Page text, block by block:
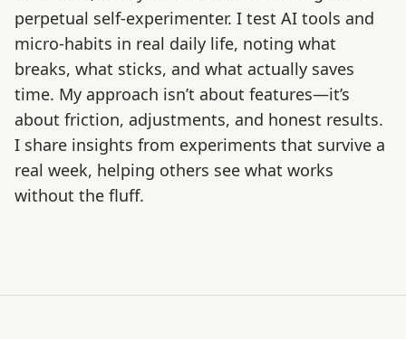
perpetual self-experimenter. I test AI tools and
micro-habits in real daily life, noting what
breaks, what sticks, and what actually saves
time. My approach isn’t about features—it’s
about friction, adjustments, and honest results.
I share insights from experiments that survive a
real week, helping others see what works
without the fluff.